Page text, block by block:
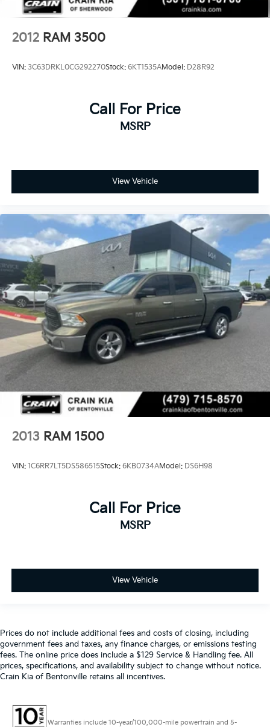
2012 RAM 3500
VIN: 3C63DRKL0CG292270Stock: 6KT1535AModel: D28R92
Call For Price
MSRP
View Vehicle
2013 RAM 1500
VIN: 1C6RR7LT5DS586515Stock: 6KB0734AModel: DS6H98
Call For Price
MSRP
View Vehicle
Prices do not include additional fees and costs of closing, including
government fees and taxes, any finance charges, or emissions testing
fees. The online price does include a $129 Service & Handling fee. All
prices, specifications, and availability subject to change without notice.
Crain Kia of Bentonville retains all incentives.
Warranties include 10-year/100,000-mile powertrain and 5-